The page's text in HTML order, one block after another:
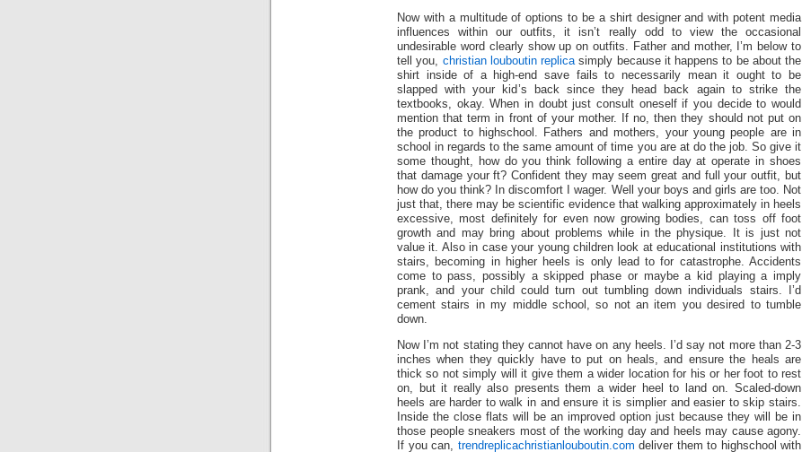
Now with a multitude of options to be a shirt designer and with potent media
influences within our outfits, it isn’t really odd to view the occasional
undesirable word clearly show up on outfits. Father and mother, I’m below to
tell you, christian louboutin replicasimply because it happens to be about the
shirt inside of a high-end save fails to necessarily mean it ought to be
slapped with your kid’s back since they head back again to strike the
textbooks, okay. When in doubt just consult oneself if you decide to would
mention that term in front of your mother. If no, then they should not put on
the product to highschool. Fathers and mothers, your young people are in
school in regards to the same amount of time you are at do the job. So give it
some thought, how do you think following a entire day at operate in shoes
that damage your ft? Confident they may seem great and full your outfit, but
how do you think? In discomfort I wager. Well your boys and girls are too. Not
just that, there may be scientific evidence that walking approximately in heels
excessive, most definitely for even now growing bodies, can toss off foot
growth and may bring about problems while in the physique. It is just not
value it. Also in case your young children look at educational institutions with
stairs, becoming in higher heels is only lead to for catastrophe. Accidents
come to pass, possibly a skipped phase or maybe a kid playing a imply
prank, and your child could turn out tumbling down individuals stairs. I’d
cement stairs in my middle school, so not an item you desired to tumble
down.
Now I’m not stating they cannot have on any heels. I’d say not more than 2-3
inches when they quickly have to put on heals, and ensure the heals are
thick so not simply will it give them a wider location for his or her foot to rest
on, but it really also presents them a wider heel to land on. Scaled-down
heels are harder to walk in and ensure it is simplier and easier to skip stairs.
Inside the close flats will be an improved option just because they will be in
those people sneakers most of the working day and heels may cause agony.
If you can, trendreplicachristianlouboutin.com deliver them to highschool with